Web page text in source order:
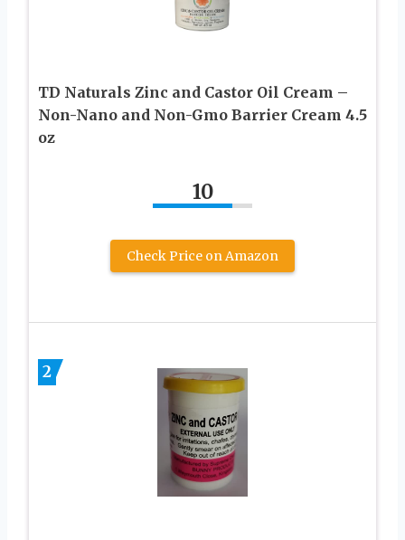
TD Naturals Zinc and Castor Oil Cream –
Non-Nano and Non-Gmo Barrier Cream 4.5
oz
10
Check Price on Amazon
2